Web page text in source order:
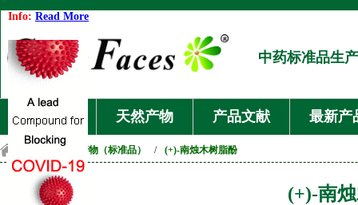
Info: Read More
中药标准品生
首页 天然产物 产品文献 最新产
天然产物（标准品） / (+)-南烛木树脂酚
(+)-南